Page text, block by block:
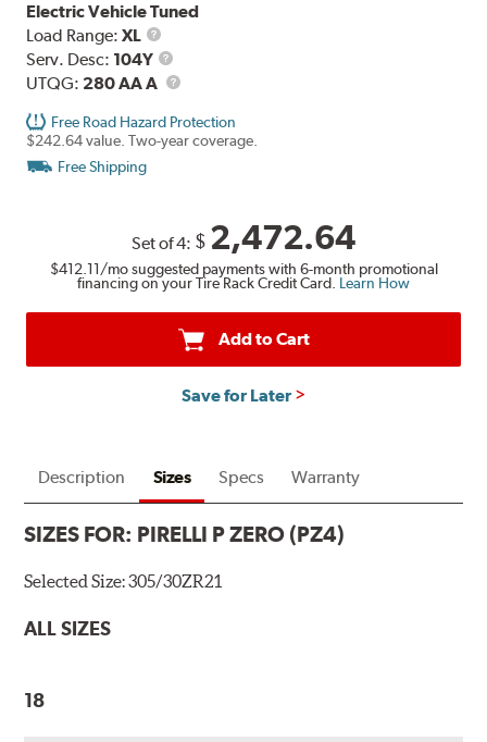
Electric Vehicle Tuned
Load Range:XL
Load
Range
Serv. Desc: 104Y
Service
Description
UTQG: 280 AA A UTQG
Free Road Hazard Protection
$242.64 value. Two-year coverage.
Free Shipping
Set of 4: $ 2,472.64
$412.11/mo suggested payments with 6-month promotional
financing on your Tire Rack Credit Card. Learn How
Add to Cart
Save for Later
Description Sizes Specs Warranty
SIZES FOR: PIRELLI P ZERO (PZ4)
Selected Size:305/30ZR21
ALL SIZES
18